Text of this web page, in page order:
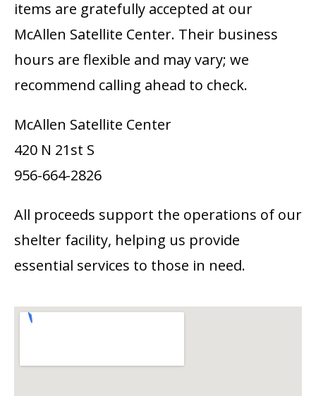
items are gratefully accepted at our
McAllen Satellite Center. Their business
hours are flexible and may vary; we
recommend calling ahead to check.
McAllen Satellite Center
420 N 21st S
956-664-2826
All proceeds support the operations of our
shelter facility, helping us provide
essential services to those in need.